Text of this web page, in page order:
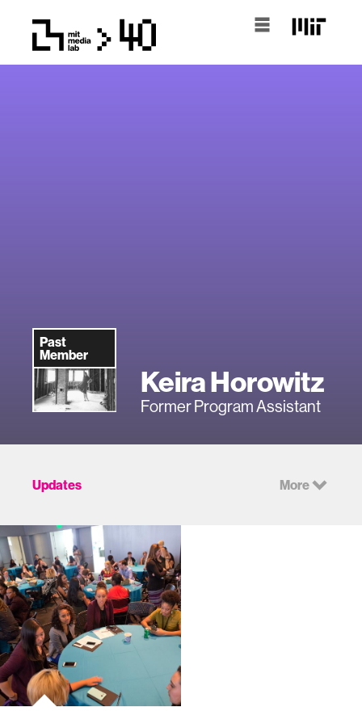
Past
Member
Keira Horowitz
Former Program Assistant
Updates More